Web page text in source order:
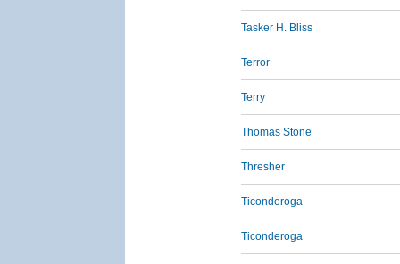
Tasker H. Bliss
Terror
Terry
Thomas Stone
Thresher
Ticonderoga
Ticonderoga